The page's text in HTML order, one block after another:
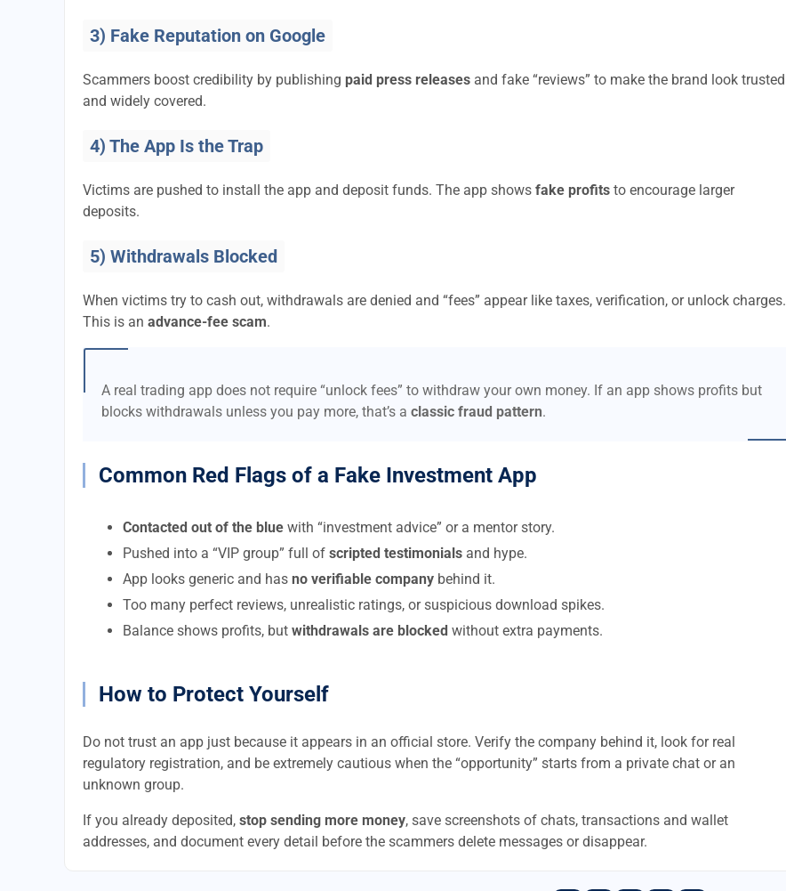
3) Fake Reputation on Google
Scammers boost credibility by publishing paid press releases and fake “reviews” to make the brand look trusted
and widely covered.
4) The App Is the Trap
Victims are pushed to install the app and deposit funds. The app shows fake profits to encourage larger
deposits.
5) Withdrawals Blocked
When victims try to cash out, withdrawals are denied and “fees” appear like taxes, verification, or unlock charges.
This is an advance-fee scam.
A real trading app does not require “unlock fees” to withdraw your own money. If an app shows profits but
blocks withdrawals unless you pay more, that’s a classic fraud pattern.
Common Red Flags of a Fake Investment App
Contacted out of the blue with “investment advice” or a mentor story.
Pushed into a “VIP group” full of scripted testimonials and hype.
App looks generic and has no verifiable company behind it.
Too many perfect reviews, unrealistic ratings, or suspicious download spikes.
Balance shows profits, but withdrawals are blocked without extra payments.
How to Protect Yourself
Do not trust an app just because it appears in an official store. Verify the company behind it, look for real
regulatory registration, and be extremely cautious when the “opportunity” starts from a private chat or an
unknown group.
If you already deposited, stop sending more money, save screenshots of chats, transactions and wallet
addresses, and document every detail before the scammers delete messages or disappear.